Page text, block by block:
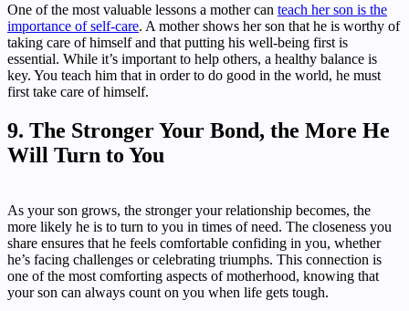
One of the most valuable lessons a mother can teach her son is the
importance of self-care. A mother shows her son that he is worthy of
taking care of himself and that putting his well-being first is
essential. While it’s important to help others, a healthy balance is
key. You teach him that in order to do good in the world, he must
first take care of himself.
9. The Stronger Your Bond, the More He
Will Turn to You
As your son grows, the stronger your relationship becomes, the
more likely he is to turn to you in times of need. The closeness you
share ensures that he feels comfortable confiding in you, whether
he’s facing challenges or celebrating triumphs. This connection is
one of the most comforting aspects of motherhood, knowing that
your son can always count on you when life gets tough.